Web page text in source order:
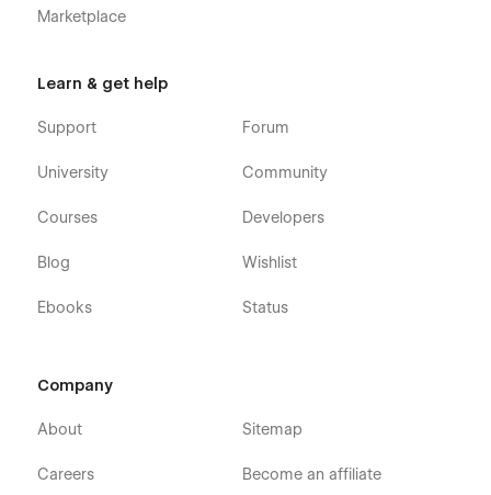
Marketplace
Learn & get help
Support
University
Courses
Blog
Ebooks
Forum
Community
Developers
Wishlist
Status
Company
About
Careers
Sitemap
Become an affiliate